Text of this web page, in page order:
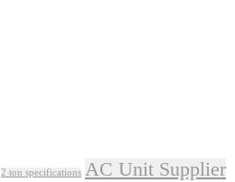
2 ton specifications AC Unit Supplier